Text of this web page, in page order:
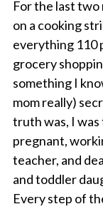
For the last
on a cooking
everything 110
grocery
something I
mom really)
truth was, I
pregnant,
teacher, and
and toddler
Every step of